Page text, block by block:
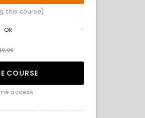
this course)
OR
COURSE
access